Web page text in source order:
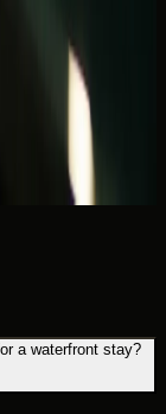
supercar
for waterfront
across
a waterfront stay?